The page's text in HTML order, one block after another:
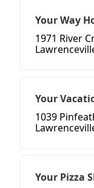
Your Way
1971 River
Your
1039
Your Pizza